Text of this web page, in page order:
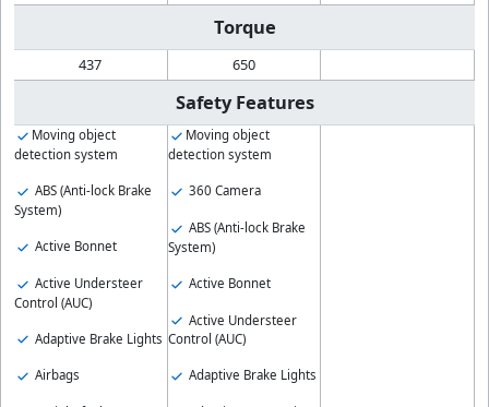
Torque
437 650
Safety Features
Moving object
detection system
ABS (Anti-lock Brake
System)
Active Bonnet
Active Understeer
Control (AUC)
Adaptive Brake Lights
Airbags
Moving object
detection system
360 Camera
ABS (Anti-lock Brake
System)
Active Bonnet
Active Understeer
Control (AUC)
Adaptive Brake Lights